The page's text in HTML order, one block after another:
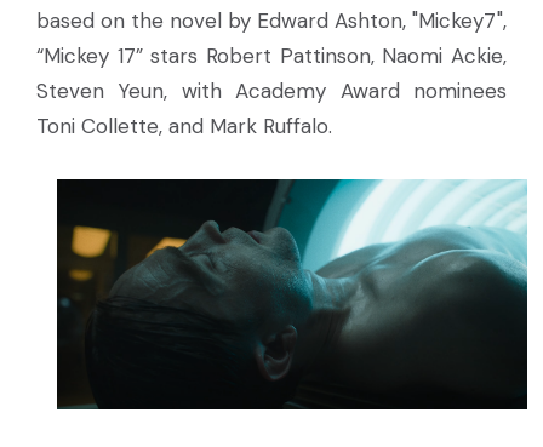
based on the novel by Edward Ashton, "Mickey7",
“Mickey 17” stars Robert Pattinson, Naomi Ackie,
Steven Yeun, with Academy Award nominees
Toni Collette, and Mark Ruffalo.